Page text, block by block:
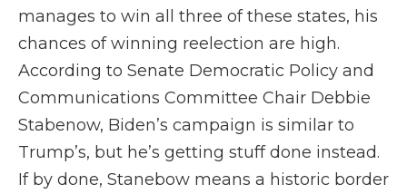
manages to win all three of these states, his
chances of winning reelection are high.
According to Senate Democratic Policy and
Communications Committee Chair Debbie
Stabenow, Biden’s campaign is similar to
Trump’s, but he’s getting stuff done instead.
If by done, Stanebow means a historic border